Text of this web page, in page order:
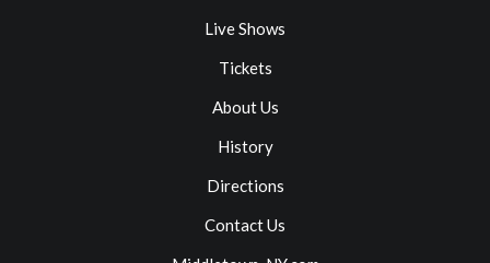
Live Shows
Tickets
About Us
History
Directions
Contact Us